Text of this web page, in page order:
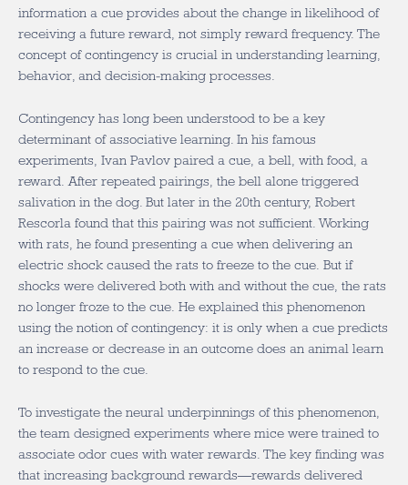
information a cue provides about the change in likelihood of
receiving a future reward, not simply reward frequency. The
concept of contingency is crucial in understanding learning,
behavior, and decision-making processes.
Contingency has long been understood to be a key
determinant of associative learning. In his famous
experiments, Ivan Pavlov paired a cue, a bell, with food, a
reward. After repeated pairings, the bell alone triggered
salivation in the dog. But later in the 20th century, Robert
Rescorla found that this pairing was not sufficient. Working
with rats, he found presenting a cue when delivering an
electric shock caused the rats to freeze to the cue. But if
shocks were delivered both with and without the cue, the rats
no longer froze to the cue. He explained this phenomenon
using the notion of contingency: it is only when a cue predicts
an increase or decrease in an outcome does an animal learn
to respond to the cue.
To investigate the neural underpinnings of this phenomenon,
the team designed experiments where mice were trained to
associate odor cues with water rewards. The key finding was
that increasing background rewards—rewards delivered